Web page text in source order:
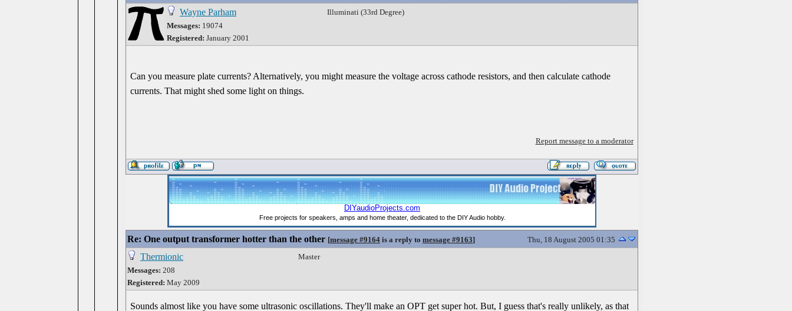
Wayne Parham
Messages: 19074
Registered: January 2001
Illuminati (33rd Degree)
Can you measure plate currents? Alternatively, you might measure the voltage across cathode resistors, and then calculate cathode
currents. That might shed some light on things.
Report message to a moderator
Re: One output transformer hotter than the other [message #9164 is a reply to message #9163] Thu, 18 August 2005 01:35
Thermionic
Messages: 208
Registered: May 2009
Master
Sounds almost like you have some ultrasonic oscillations. They'll make an OPT get super hot. But, I guess that's really unlikely, as that